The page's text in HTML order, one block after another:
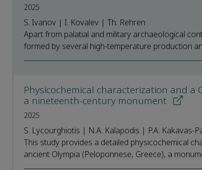
2025
S. Ivanov | I. Kovalev | Th. Rehren
Apart from palatial and military archaeological
formed by several high-temperature production
Physicochemical characterization and
a nineteenth-century monument
2025
S. Lycourghiotis | N.A. Kalapodis | P.A.
This study provides a detailed physicochemical
ancient Olympia (Peloponnese, Greece), a